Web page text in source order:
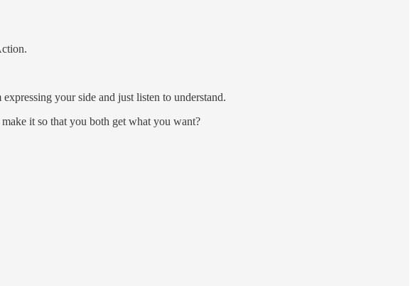
your side and just listen to understand.
it so that you both get what you want?